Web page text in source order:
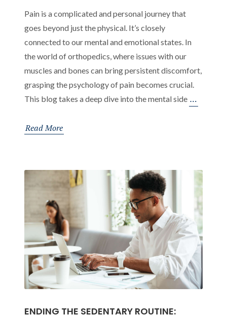
Pain is a complicated and personal journey that
goes beyond just the physical. It’s closely
connected to our mental and emotional states. In
the world of orthopedics, where issues with our
muscles and bones can bring persistent discomfort,
grasping the psychology of pain becomes crucial.
This blog takes a deep dive into the mental side …
in
Offices
Read More
ENDING THE SEDENTARY ROUTINE: